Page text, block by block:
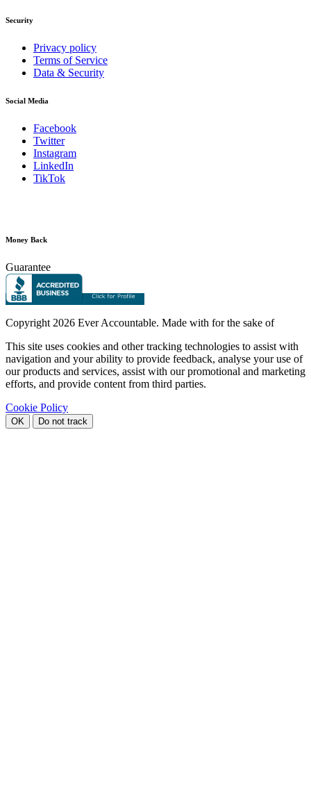
Security
Privacy policy
Terms of Service
Data & Security
Social Media
Facebook
Twitter
Instagram
LinkedIn
TikTok
Money Back
Guarantee
Copyright 2026 Ever Accountable. Made with for the sake of
This site uses cookies and other tracking technologies to assist with
navigation and your ability to provide feedback, analyse your use of
our products and services, assist with our promotional and marketing
efforts, and provide content from third parties.
Cookie Policy
OK Do not track